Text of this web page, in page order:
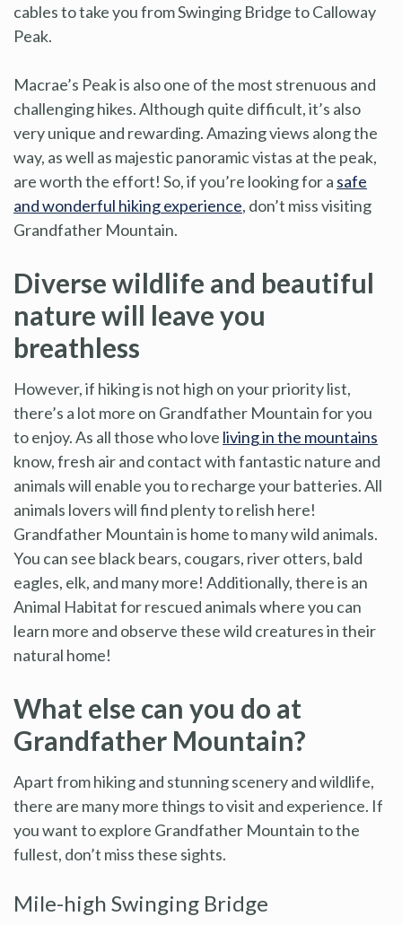
cables to take you from Swinging Bridge to Calloway
Peak.
Macrae’s Peak is also one of the most strenuous and
challenging hikes. Although quite difficult, it’s also
very unique and rewarding. Amazing views along the
way, as well as majestic panoramic vistas at the peak,
are worth the effort! So, if you’re looking for a safe
and wonderful hiking experience, don’t miss visiting
Grandfather Mountain.
Diverse wildlife and beautiful
nature will leave you
breathless
However, if hiking is not high on your priority list,
there’s a lot more on Grandfather Mountain for you
to enjoy. As all those who love living in the mountains
know, fresh air and contact with fantastic nature and
animals will enable you to recharge your batteries. All
animals lovers will find plenty to relish here!
Grandfather Mountain is home to many wild animals.
You can see black bears, cougars, river otters, bald
eagles, elk, and many more! Additionally, there is an
Animal Habitat for rescued animals where you can
learn more and observe these wild creatures in their
natural home!
What else can you do at
Grandfather Mountain?
Apart from hiking and stunning scenery and wildlife,
there are many more things to visit and experience. If
you want to explore Grandfather Mountain to the
fullest, don’t miss these sights.
Mile-high Swinging Bridge